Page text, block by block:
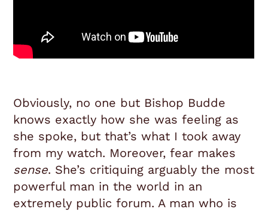
Obviously, no one but Bishop Budde
knows exactly how she was feeling as
she spoke, but that’s what I took away
from my watch. Moreover, fear makes
sense. She’s critiquing arguably the most
powerful man in the world in an
extremely public forum. A man who is